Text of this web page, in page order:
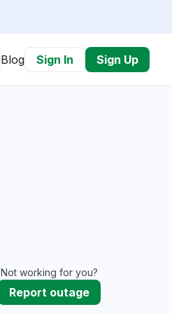
Blog Sign In Sign Up
Not working for you?
Report outage